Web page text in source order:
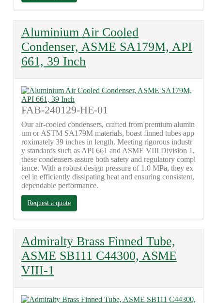
Aluminium Air Cooled
Condenser, ASME SA179M, API
661, 39 Inch
FAB-240129-HE-01
Our air-cooled condensers, crafted from premium alumin
um or ASTM SA179M materials, boast finned tubes app
roximately 39 inches in length. Meeting rigorous industr
y standards such as API 661 and ASME VIII Division 1,
these condensers assure both safety and regulatory compl
iance. With a robust design pressure of 1.0 MPa, they ex
cel in efficiently dissipating heat and ensuring consistent,
dependable performance.
Request a quote
Admiralty Brass Finned Tube,
ASME SB111 C44300, ASME
VIII-1